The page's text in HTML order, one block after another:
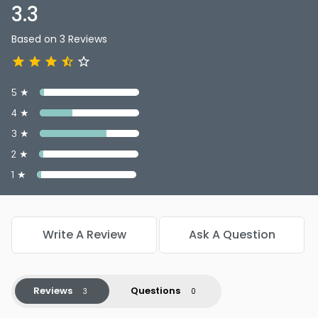
3.3
Based on 3 Reviews
5 ★
4 ★
3 ★
2 ★
1 ★
Write A Review Ask A Question
Reviews Questions